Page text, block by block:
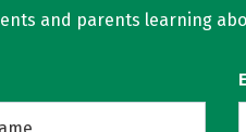
and parents learning